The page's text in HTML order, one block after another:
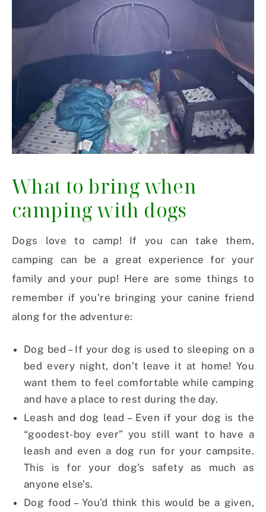
What to bring when
camping with dogs
Dogs love to camp! If you can take them,
camping can be a great experience for your
family and your pup! Here are some things to
remember if you’re bringing your canine friend
along for the adventure:
Dog bed – If your dog is used to sleeping on a
bed every night, don’t leave it at home! You
want them to feel comfortable while camping
and have a place to rest during the day.
Leash and dog lead – Even if your dog is the
“goodest-boy ever” you still want to have a
leash and even a dog run for your campsite.
This is for your dog’s safety as much as
anyone else’s.
Dog food – You’d think this would be a given,